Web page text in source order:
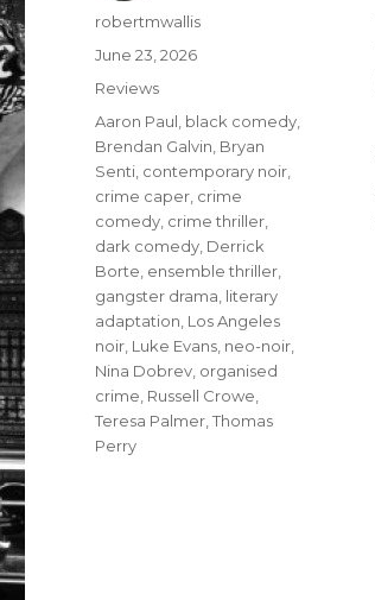
Author
robertmwallis
Posted
on
June 23, 2026
Categories
Reviews
Tags
Aaron Paul, black comedy,
Brendan Galvin, Bryan
Senti, contemporary noir,
crime caper, crime
comedy, crime thriller,
dark comedy, Derrick
Borte, ensemble thriller,
gangster drama, literary
adaptation, Los Angeles
noir, Luke Evans, neo-noir,
Nina Dobrev, organised
crime, Russell Crowe,
Teresa Palmer,Thomas
Perry